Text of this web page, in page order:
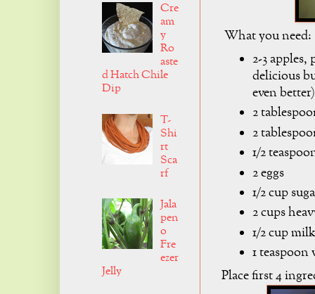
What you need:
2-3 apples,
delicious
even better)
2
2
1/2
2 eggs
1/2 cup
2 cups
1/2 cup milk
1
Place first 4
Cre
am
y
Ro
aste
d Hatch Chile
Dip
T-
Shi
rt
Sca
rf
Jala
pen
o
Fre
ezer
Jelly